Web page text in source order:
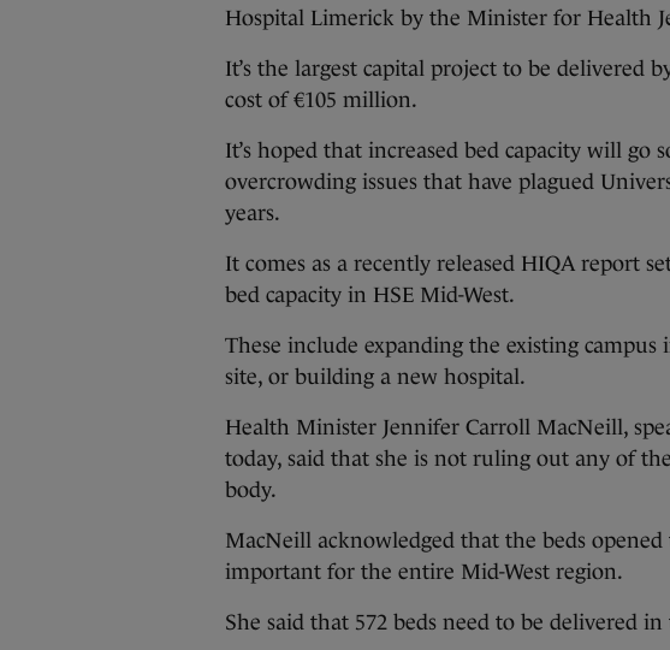
Hospital Limerick by the Minister for Health
It’s the largest capital project to be delivered
cost of €105 million.
It’s hoped that increased bed capacity will go
overcrowding issues that have plagued
years.
It comes as a recently released HIQA report
bed capacity in HSE Mid-West.
These include expanding the existing
site, or building a new hospital.
Health Minister Jennifer Carroll MacNeill,
today, said that she is not ruling out any of
body.
MacNeill acknowledged that the beds opened
important for the entire Mid-West region.
She said that 572 beds need to be delivered